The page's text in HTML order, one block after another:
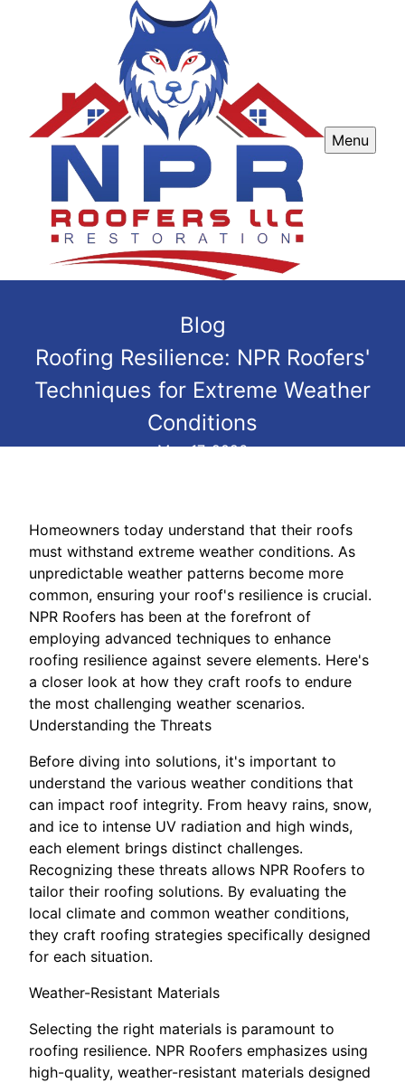
Menu
Blog
Roofing Resilience: NPR Roofers'
Techniques for Extreme Weather
Conditions
May 17, 2026
Homeowners today understand that their roofs
must withstand extreme weather conditions. As
unpredictable weather patterns become more
common, ensuring your roof's resilience is crucial.
NPR Roofers has been at the forefront of
employing advanced techniques to enhance
roofing resilience against severe elements. Here's
a closer look at how they craft roofs to endure
the most challenging weather scenarios.
Understanding the Threats
Before diving into solutions, it's important to
understand the various weather conditions that
can impact roof integrity. From heavy rains, snow,
and ice to intense UV radiation and high winds,
each element brings distinct challenges.
Recognizing these threats allows NPR Roofers to
tailor their roofing solutions. By evaluating the
local climate and common weather conditions,
they craft roofing strategies specifically designed
for each situation.
Weather-Resistant Materials
Selecting the right materials is paramount to
roofing resilience. NPR Roofers emphasizes using
high-quality, weather-resistant materials designed